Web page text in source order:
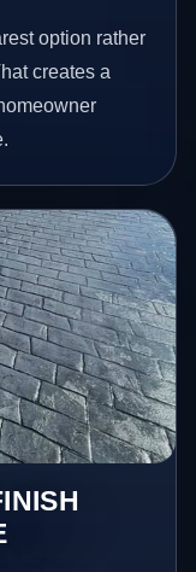
option rather
creates a